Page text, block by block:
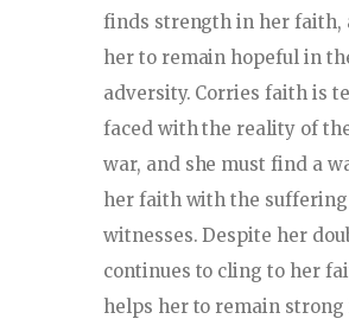
finds strength in her faith,
her to remain hopeful in
adversity. Corries faith is
faced with the reality of
war, and she must find a
her faith with the suffering
witnesses. Despite her
continues to cling to her
helps her to remain strong